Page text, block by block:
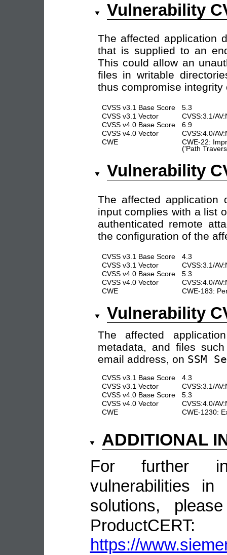
Vulnerability
The affected application
that is supplied to an
This could allow an
files in writable
thus compromise
CVSS v3.1 Base Score
5.3
CVSS v3.1 Vector
CVSS:3.1/
CVSS v4.0 Base Score
6.9
CVSS v4.0 Vector
CVSS:4.0/
CWE
CWE-22:
('Path
Vulnerability
The affected application
input complies with a list
authenticated remote
the configuration of the
CVSS v3.1 Base Score
4.3
CVSS v3.1 Vector
CVSS:3.1/
CVSS v4.0 Base Score
5.3
CVSS v4.0 Vector
CVSS:4.0/
CWE
CWE-183:
Vulnerability
The affected
metadata, and files
email address, on SSM
CVSS v3.1 Base Score
4.3
CVSS v3.1 Vector
CVSS:3.1/
CVSS v4.0 Base Score
5.3
CVSS v4.0 Vector
CVSS:4.0/
CWE
CWE-1230:
ADDITIONAL
For further
vulnerabilities in
solutions,
ProductCERT:
https://